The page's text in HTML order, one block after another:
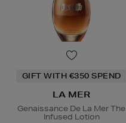
GIFT WITH €350 SPEND
LA MER
Genaissance De La Mer The
Infused Lotion